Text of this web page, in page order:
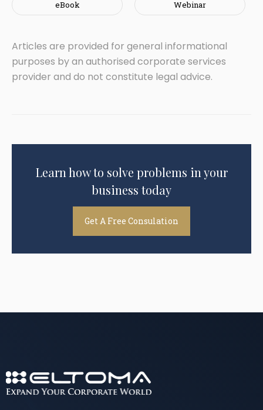
eBook Webinar
Articles are provided for general informational
purposes by an authorised corporate services
provider and do not constitute legal advice.
Learn how to solve problems in your
business today
Get A Free Consulation